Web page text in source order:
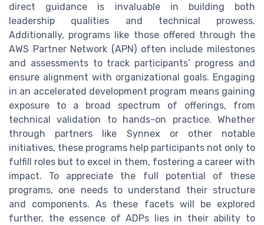
direct guidance is invaluable in building both
leadership qualities and technical prowess.
Additionally, programs like those offered through the
AWS Partner Network (APN) often include milestones
and assessments to track participants’ progress and
ensure alignment with organizational goals. Engaging
in an accelerated development program means gaining
exposure to a broad spectrum of offerings, from
technical validation to hands-on practice. Whether
through partners like Synnex or other notable
initiatives, these programs help participants not only to
fulfill roles but to excel in them, fostering a career with
impact. To appreciate the full potential of these
programs, one needs to understand their structure
and components. As these facets will be explored
further, the essence of ADPs lies in their ability to